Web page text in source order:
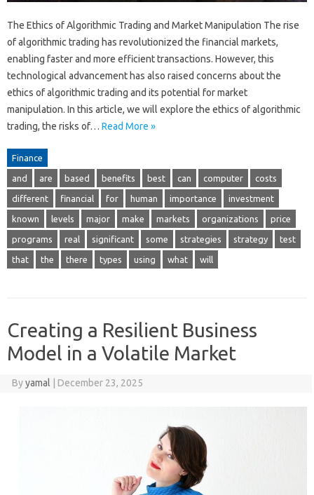
The Ethics of Algorithmic Trading and Market Manipulation The rise
of algorithmic trading has revolutionized the financial markets,
enabling faster and more efficient transactions. However, this
technological advancement has also raised concerns about the
ethics of algorithmic trading and its potential for market
manipulation. In this article, we will explore the ethics of algorithmic
trading, the risks of… Read More »
Finance
and are based benefits best can computer costs
different financial for human importance investment
known levels major make markets organizations price
programs real significant some strategies strategy test
that the there types using what will
Creating a Resilient Business
Model in a Volatile Market
Byyamal December 23, 2025